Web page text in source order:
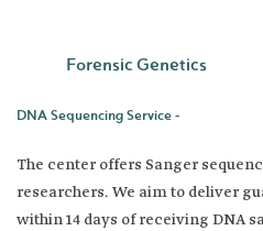
Forensic Genetics
DNA Sequencing Service -
The center offers Sanger
researchers. We aim to deliver
within 14 days of receiving DNA